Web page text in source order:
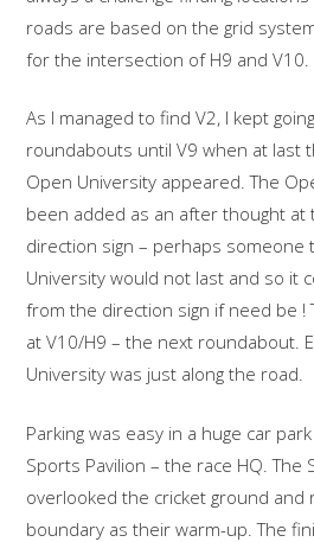
roads are based on the grid
for the intersection of H9 and V10.
As I managed to find V2, I kept
roundabouts until V9 when at last
Open University appeared. The
been added as an after thought
direction sign – perhaps someone
University would not last and so it
from the direction sign if need be !
at V10/H9 – the next roundabout.
University was just along the road.
Parking was easy in a huge car
Sports Pavilion – the race HQ. The
overlooked the cricket ground
boundary as their warm-up. The